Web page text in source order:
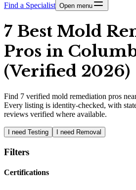
Find a Specialist Open menu
7 Best Mold
Pros in
(Verified 2026)
Find 7 verified mold remediation pros
Every listing is identity-checked, with
reviews verified where available.
I need Testing I need Removal
Filters
Certifications